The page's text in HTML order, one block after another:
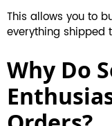
This allows you to
everything shipped
Why Do